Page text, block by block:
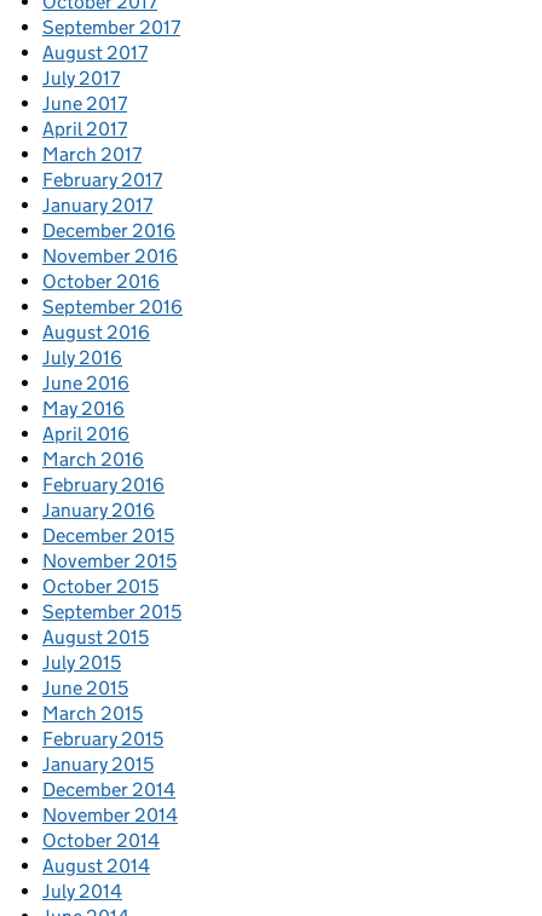
September 2017
August 2017
July 2017
June 2017
April 2017
March 2017
February 2017
January 2017
December 2016
November 2016
October 2016
September 2016
August 2016
July 2016
June 2016
May 2016
April 2016
March 2016
February 2016
January 2016
December 2015
November 2015
October 2015
September 2015
August 2015
July 2015
June 2015
March 2015
February 2015
January 2015
December 2014
November 2014
October 2014
August 2014
July 2014